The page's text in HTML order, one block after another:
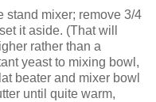
stand mixer; remove 3/4
it aside. (That will
rather than a
yeast to mixing bowl,
beater and mixer bowl
until quite warm,